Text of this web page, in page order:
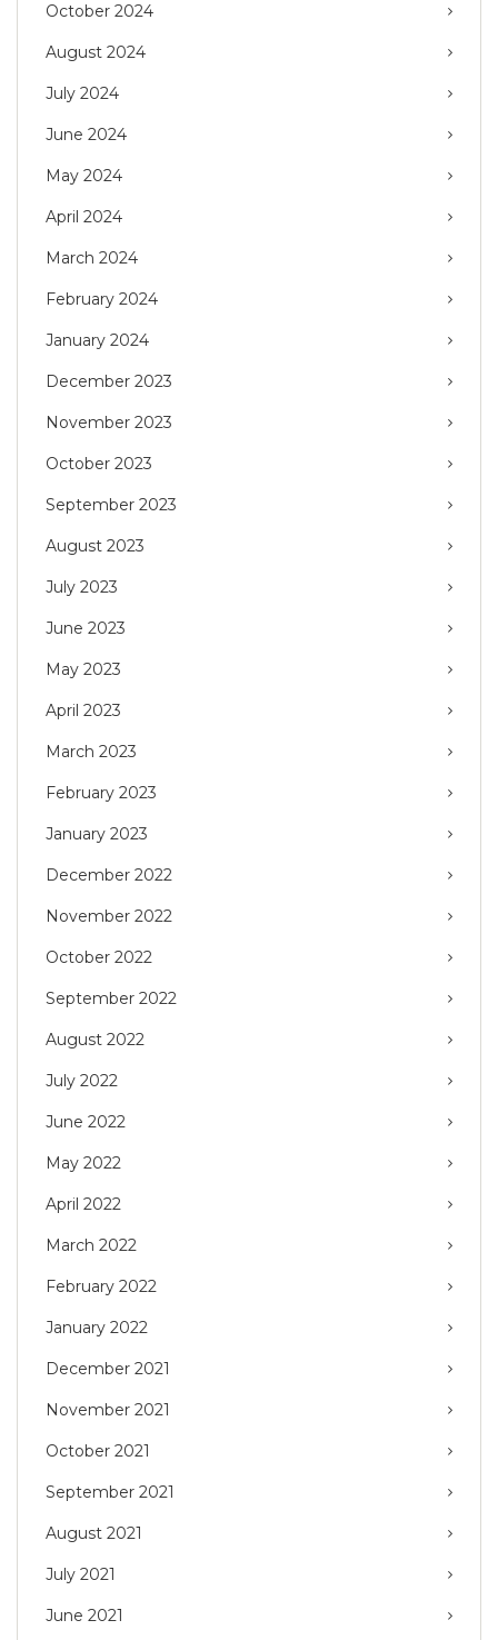
October 2024
August 2024
July 2024
June 2024
May 2024
April 2024
March 2024
February 2024
January 2024
December 2023
November 2023
October 2023
September 2023
August 2023
July 2023
June 2023
May 2023
April 2023
March 2023
February 2023
January 2023
December 2022
November 2022
October 2022
September 2022
August 2022
July 2022
June 2022
May 2022
April 2022
March 2022
February 2022
January 2022
December 2021
November 2021
October 2021
September 2021
August 2021
July 2021
June 2021